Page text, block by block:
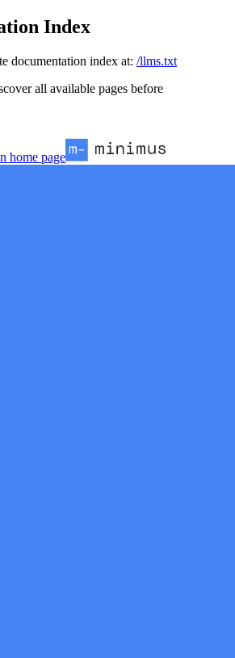
Index
documentation index at: /llms.txt
all available pages before
home page